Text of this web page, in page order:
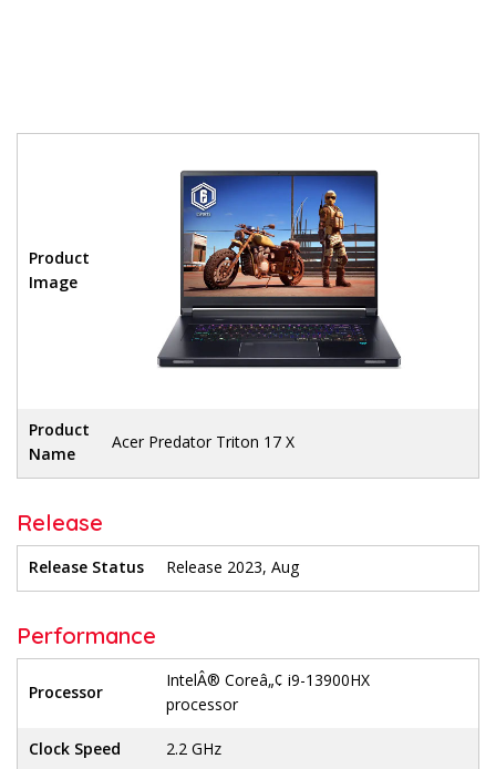
Product
Image
Product
Name
Acer Predator Triton 17 X
Release
Release Status Release 2023, Aug
Performance
Processor
IntelÂ® Coreâ„¢ i9-13900HX
processor
Clock Speed 2.2 GHz